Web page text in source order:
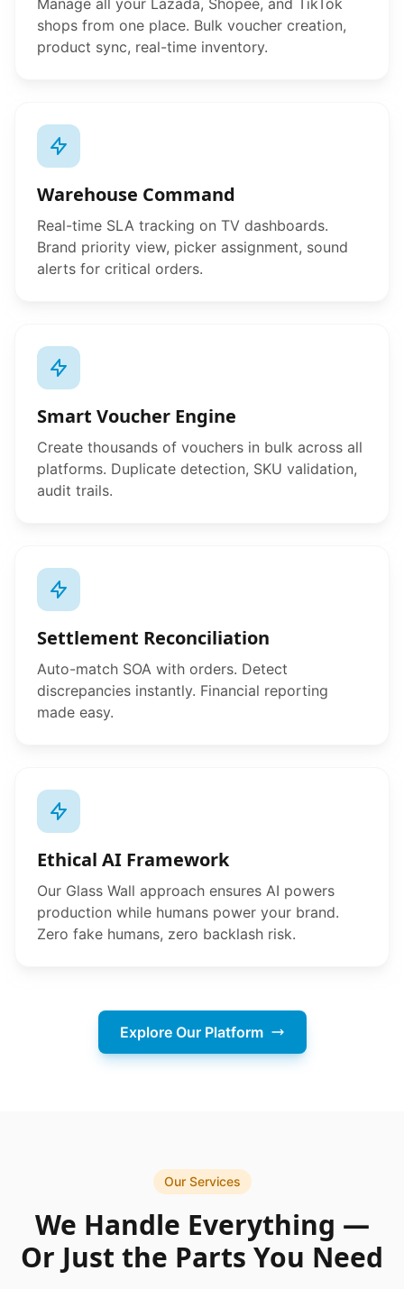
shops from one place. Bulk voucher creation,
product sync, real-time inventory.
Warehouse Command
Real-time SLA tracking on TV dashboards.
Brand priority view, picker assignment, sound
alerts for critical orders.
Smart Voucher Engine
Create thousands of vouchers in bulk across all
platforms. Duplicate detection, SKU validation,
audit trails.
Settlement Reconciliation
Auto-match SOA with orders. Detect
discrepancies instantly. Financial reporting
made easy.
Ethical AI Framework
Our Glass Wall approach ensures AI powers
production while humans power your brand.
Zero fake humans, zero backlash risk.
Explore Our Platform
Our Services
We Handle Everything —
Or Just the Parts You Need